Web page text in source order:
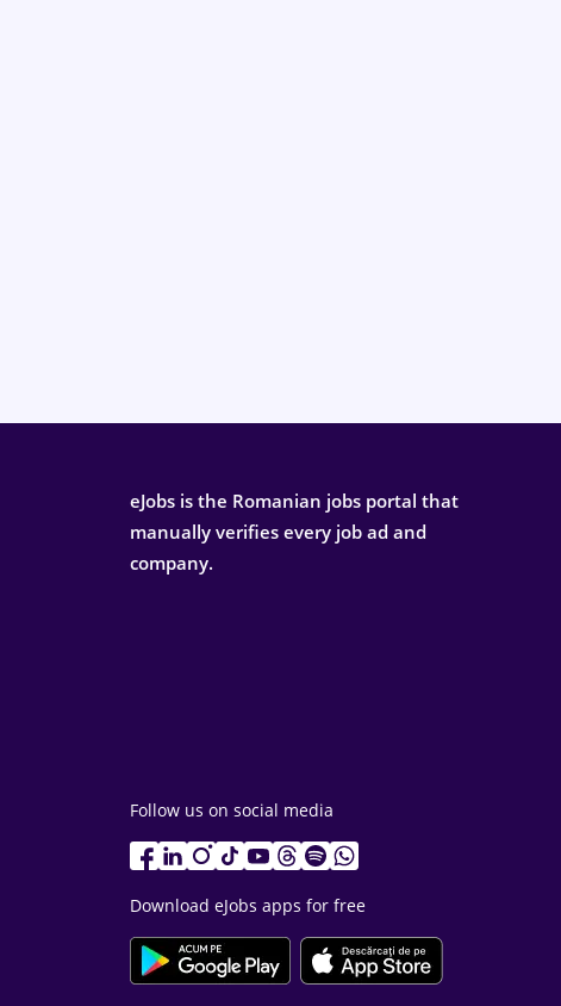
eJobs is the Romanian jobs portal that
manually verifies every job ad and
company.
Follow us on social media
Download eJobs apps for free